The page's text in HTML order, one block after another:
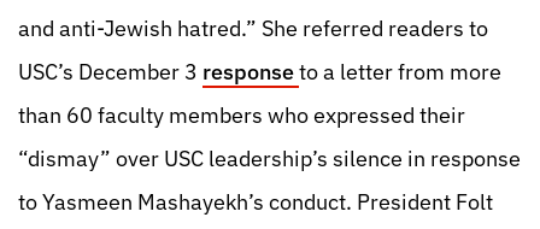
and anti-Jewish hatred.” She referred readers to
USC’s December 3 responseto a letter from more
than 60 faculty members who expressed their
“dismay” over USC leadership’s silence in response
to Yasmeen Mashayekh’s conduct. President Folt